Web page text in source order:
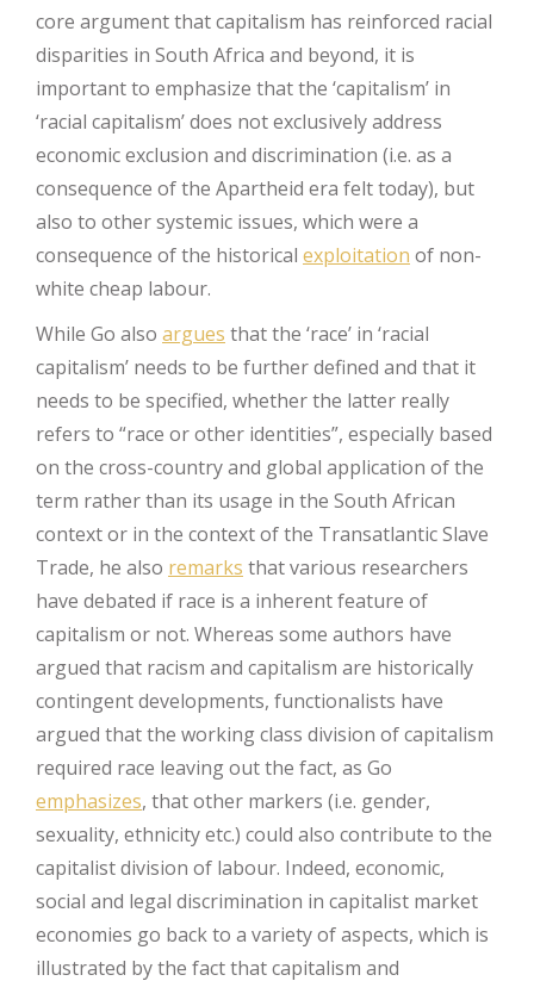
core argument that capitalism has reinforced racial
disparities in South Africa and beyond, it is
important to emphasize that the ‘capitalism’ in
‘racial capitalism’ does not exclusively address
economic exclusion and discrimination (i.e. as a
consequence of the Apartheid era felt today), but
also to other systemic issues, which were a
consequence of the historical exploitation of non-
white cheap labour.
While Go also argues that the ‘race’ in ‘racial
capitalism’ needs to be further defined and that it
needs to be specified, whether the latter really
refers to “race or other identities”, especially based
on the cross-country and global application of the
term rather than its usage in the South African
context or in the context of the Transatlantic Slave
Trade, he also remarks that various researchers
have debated if race is a inherent feature of
capitalism or not. Whereas some authors have
argued that racism and capitalism are historically
contingent developments, functionalists have
argued that the working class division of capitalism
required race leaving out the fact, as Go
emphasizes, that other markers (i.e. gender,
sexuality, ethnicity etc.) could also contribute to the
capitalist division of labour. Indeed, economic,
social and legal discrimination in capitalist market
economies go back to a variety of aspects, which is
illustrated by the fact that capitalism and